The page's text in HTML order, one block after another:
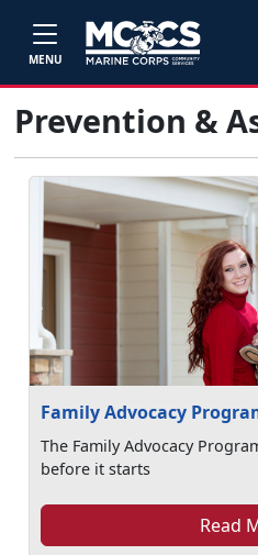
MENU
Prevention &
Family Advocacy
The Family Advocacy
before it starts
Read